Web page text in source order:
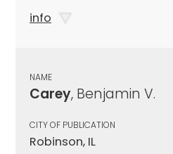
info
NAME
Carey, Benjamin V.
CITY OF PUBLICATION
Robinson, IL